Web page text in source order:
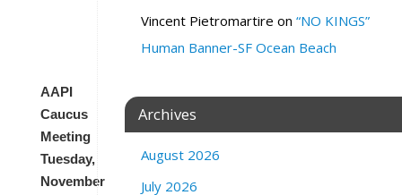
AAPI
Caucus
Meeting
Tuesday,
November
Vincent Pietromartire on “NO KINGS”
Human Banner-SF Ocean Beach
Archives
August 2026
July 2026